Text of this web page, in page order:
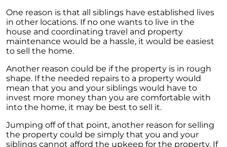
"Unlocking Your Spring Home Buying
Potential with Newly Built Homes
April 2024 Newsletter
Unlock the Potential of Your Home Sale: The
Optimal Listing Week Approaches
Navigating the Shifting Landscape of Home
Buying in 2024
Exploring the Latest Trends in Mortgage
Rates
One reason is that all siblings have established lives
in other locations. If no one wants to live in the
house and coordinating travel and property
maintenance would be a hassle, it would be easiest
to sell the home.
Another reason could be if the property is in rough
shape. If the needed repairs to a property would
mean that you and your siblings would have to
invest more money than you are comfortable with
into the home, it may be best to sell it.
Jumping off of that point, another reason for selling
the property could be simply that you and your
siblings cannot afford the upkeep for the property. If